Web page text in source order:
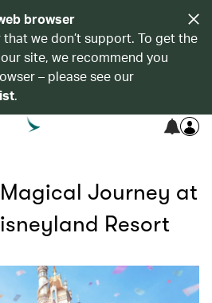
browser
that we don’t support. To get the
site, we recommend you
– please see our
.
Journey at
Resort